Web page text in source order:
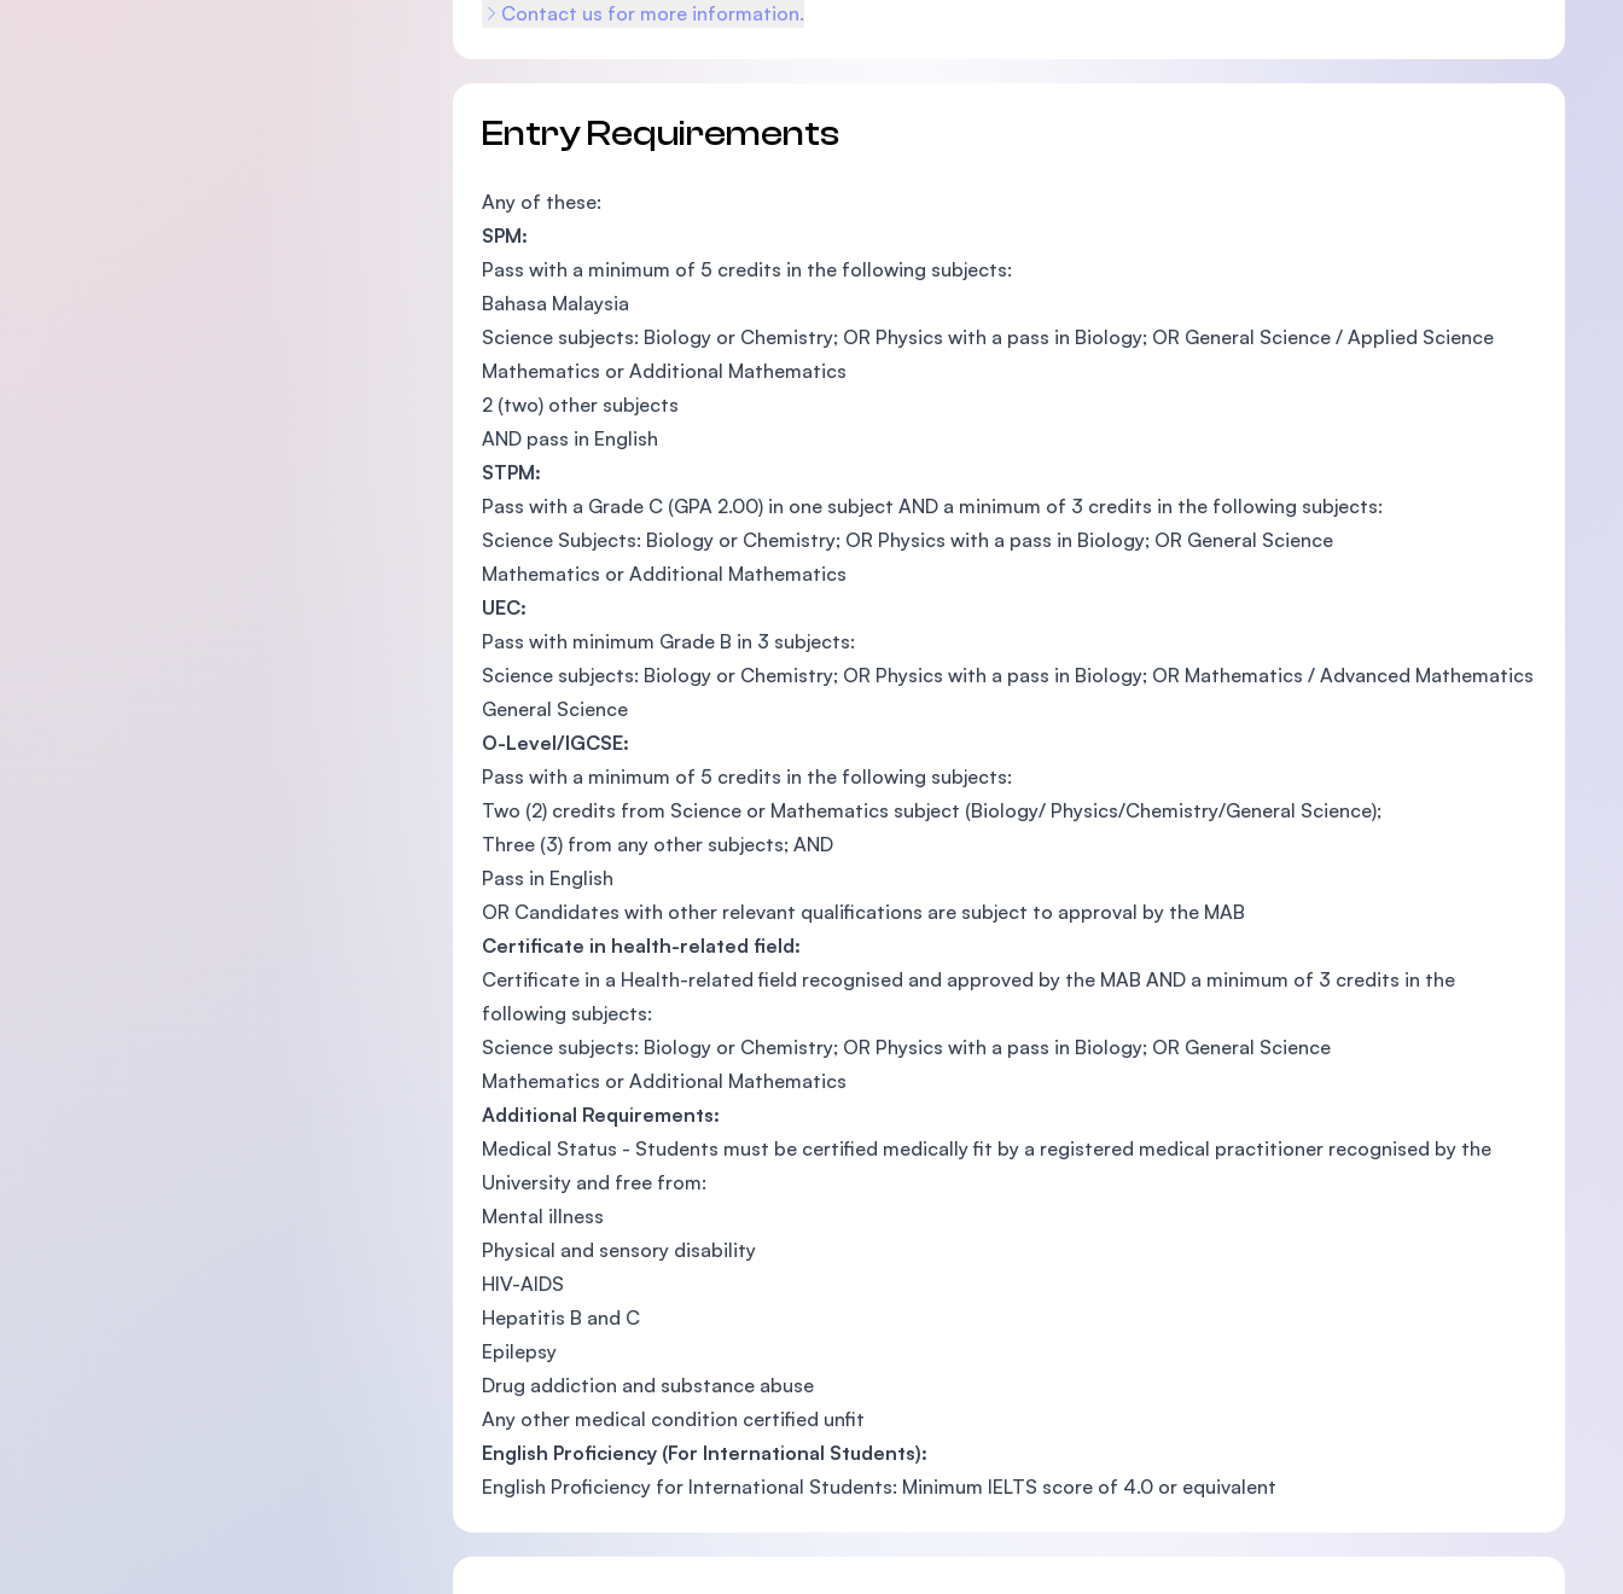
Contact us for more information.
Entry Requirements
Any of these:
SPM:
Pass with a minimum of 5 credits in the following subjects:
Bahasa Malaysia
Science subjects: Biology or Chemistry; OR Physics with a pass in Biology; OR General Science / Applied Science
Mathematics or Additional Mathematics
2 (two) other subjects
AND pass in English
STPM:
Pass with a Grade C (GPA 2.00) in one subject AND a minimum of 3 credits in the following subjects:
Science Subjects: Biology or Chemistry; OR Physics with a pass in Biology; OR General Science
Mathematics or Additional Mathematics
UEC:
Pass with minimum Grade B in 3 subjects:
Science subjects: Biology or Chemistry; OR Physics with a pass in Biology; OR Mathematics / Advanced Mathematics
General Science
O-Level/IGCSE:
Pass with a minimum of 5 credits in the following subjects:
Two (2) credits from Science or Mathematics subject (Biology/ Physics/Chemistry/General Science);
Three (3) from any other subjects; AND
Pass in English
OR Candidates with other relevant qualifications are subject to approval by the MAB
Certificate in health-related field:
Certificate in a Health-related field recognised and approved by the MAB AND a minimum of 3 credits in the
following subjects:
Science subjects: Biology or Chemistry; OR Physics with a pass in Biology; OR General Science
Mathematics or Additional Mathematics
Additional Requirements:
Medical Status - Students must be certified medically fit by a registered medical practitioner recognised by the
University and free from:
Mental illness
Physical and sensory disability
HIV-AIDS
Hepatitis B and C
Epilepsy
Drug addiction and substance abuse
Any other medical condition certified unfit
English Proficiency (For International Students):
English Proficiency for International Students: Minimum IELTS score of 4.0 or equivalent